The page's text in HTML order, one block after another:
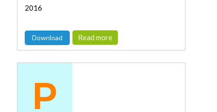
2016
Download Read more